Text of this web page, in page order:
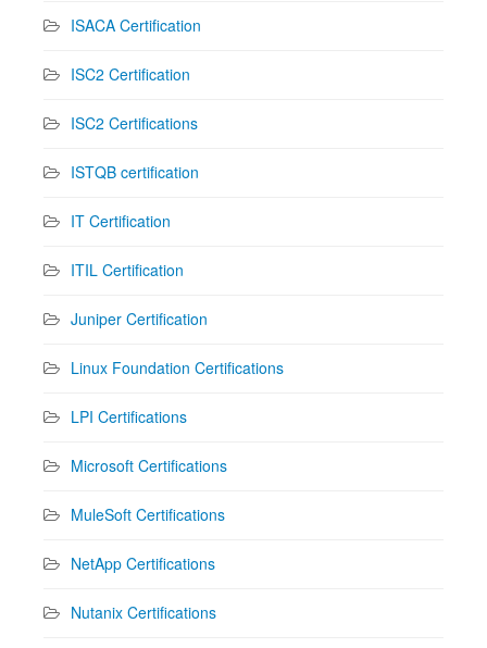
ISACA Certification
ISC2 Certification
ISC2 Certifications
ISTQB certification
IT Certification
ITIL Certification
Juniper Certification
Linux Foundation Certifications
LPI Certifications
Microsoft Certifications
MuleSoft Certifications
NetApp Certifications
Nutanix Certifications